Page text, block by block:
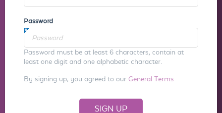
Password
Password must be at least 6 characters, contain at
least one digit and one alphabetic character.
By signing up, you agreed to our General Terms